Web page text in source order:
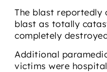
The blast reportedly
blast as totally
completely
Additional
victims were